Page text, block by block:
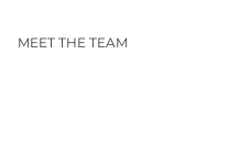
MEET THE TEAM